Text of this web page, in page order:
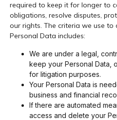
required to keep it for longer to
obligations, resolve disputes,
our rights. The criteria we use to
Personal Data includes:
We are under a legal,
keep your Personal Data,
for litigation purposes.
Your Personal Data is
business and financial
If there are automated
access and delete your